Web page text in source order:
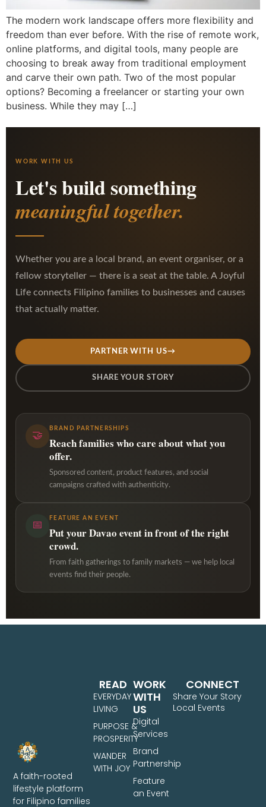
The modern work landscape offers more flexibility and
freedom than ever before. With the rise of remote work,
online platforms, and digital tools, many people are
choosing to break away from traditional employment
and carve their own path. Two of the most popular
options? Becoming a freelancer or starting your own
business. While they may […]
WORK WITH US
Let's build something
meaningful together.
Whether you are a local brand, an event organiser, or a
fellow storyteller — there is a seat at the table. A Joyful
Life connects Filipino families to businesses and causes
that actually matter.
PARTNER WITH US→
SHARE YOUR STORY
🤝
BRAND PARTNERSHIPS
Reach families who care about what you
offer.
Sponsored content, product features, and social
campaigns crafted with authenticity.
📅
FEATURE AN EVENT
Put your Davao event in front of the right
crowd.
From faith gatherings to family markets — we help local
events find their people.
A faith-rooted
lifestyle platform
for Filipino families
WORK
WITH
US
Digital
Services
Brand
Partnership
Feature
an Event
READ
EVERYDAY
LIVING
PURPOSE &
PROSPERITY
WANDER
WITH JOY
CONNECT
Share Your Story
Local Events